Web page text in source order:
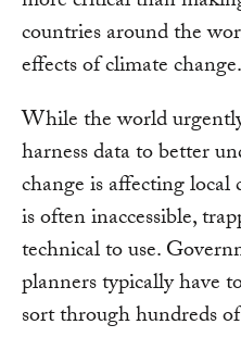
countries around the
effects of climate
While the world
harness data to better
change is affecting
is often inaccessible,
technical to use.
planners typically have
sort through hundreds